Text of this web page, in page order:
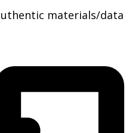
materials/data